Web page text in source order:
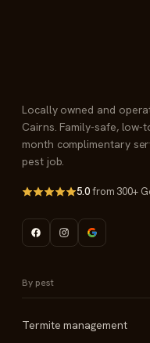
Locally owned and
Cairns. Family-safe,
month complimentary
pest job.
5.0from 300+
By pest
Termite management